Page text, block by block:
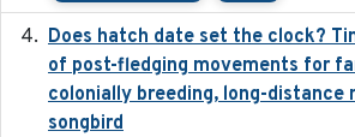
Does hatch date set the clock?
of post-fledging movements for
colonially breeding, long-distance
songbird